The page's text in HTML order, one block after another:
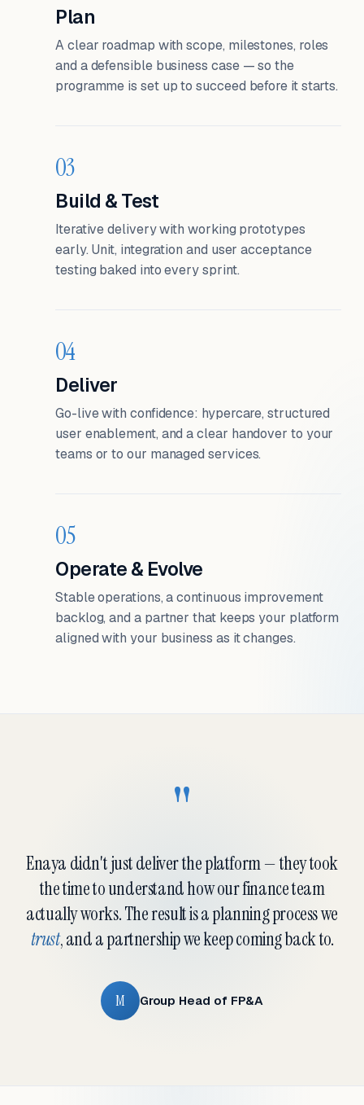
Plan
A clear roadmap with scope, milestones, roles
and a defensible business case — so the
programme is set up to succeed before it starts.
03
Build & Test
Iterative delivery with working prototypes
early. Unit, integration and user acceptance
testing baked into every sprint.
04
Deliver
Go-live with confidence: hypercare, structured
user enablement, and a clear handover to your
teams or to our managed services.
05
Operate & Evolve
Stable operations, a continuous improvement
backlog, and a partner that keeps your platform
aligned with your business as it changes.
"
Enaya didn't just deliver the platform — they took
the time to understand how our finance team
actually works. The result is a planning process we
trust, and a partnership we keep coming back to.
M Group Head of FP&A